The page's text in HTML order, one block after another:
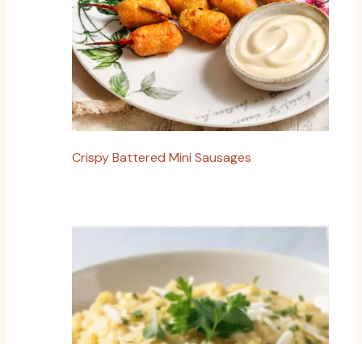
Crispy Battered Mini Sausages